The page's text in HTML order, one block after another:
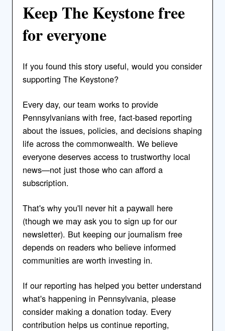
Keep The Keystone free
for everyone
If you found this story useful, would you consider
supporting The Keystone?
Every day, our team works to provide
Pennsylvanians with free, fact-based reporting
about the issues, policies, and decisions shaping
life across the commonwealth. We believe
everyone deserves access to trustworthy local
news—not just those who can afford a
subscription.
That's why you'll never hit a paywall here
(though we may ask you to sign up for our
newsletter). But keeping our journalism free
depends on readers who believe informed
communities are worth investing in.
If our reporting has helped you better understand
what's happening in Pennsylvania, please
consider making a donation today. Every
contribution helps us continue reporting,